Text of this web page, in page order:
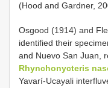
(Hood and Gardner,
Osgood (1914) and
identified their
and Nuevo San Juan,
Rhynchonycteris
Yavarí-Ucayali